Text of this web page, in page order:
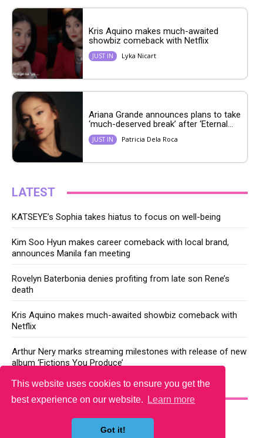
This website uses cookies to ensure you get the
best experience on our website.
Learn more
Got it!
Kris Aquino makes much-awaited
showbiz comeback with Netflix
JUST IN Lyka Nicart
Ariana Grande announces plans to take
‘much-deserved break’ after ‘Eternal...
JUST IN Patricia Dela Roca
LATEST
KATSEYE’s Sophia takes hiatus to focus on well-being
Kim Soo Hyun makes career comeback with local brand,
announces Manila fan meeting
Rovelyn Baterbonia denies profiting from late son Rene’s
death
Kris Aquino makes much-awaited showbiz comeback with
Netflix
Arthur Nery marks streaming milestones with release of new
album ‘Fictions You Produce’
YOU MAY LIKE